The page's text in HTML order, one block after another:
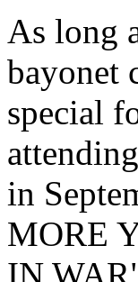
As long
bayonet
special
in
MORE